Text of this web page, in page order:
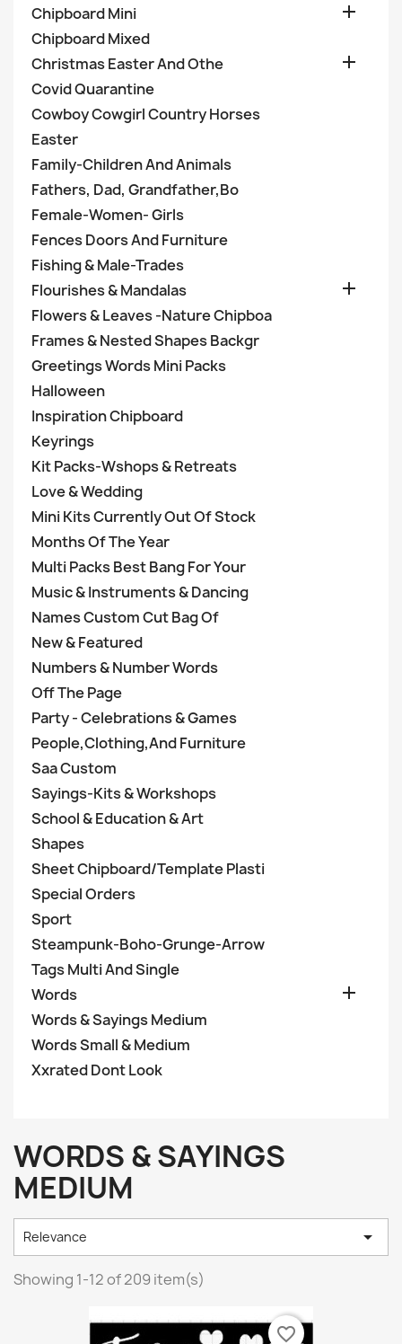
Chipboard Mini

Chipboard Mixed
Christmas Easter And Othe

Covid Quarantine
Cowboy Cowgirl Country Horses
Easter
Family-Children And Animals
Fathers, Dad, Grandfather,Bo
Female-Women- Girls
Fences Doors And Furniture
Fishing & Male-Trades
Flourishes & Mandalas

Flowers & Leaves -Nature Chipboa
Frames & Nested Shapes Backgr
Greetings Words Mini Packs
Halloween
Inspiration Chipboard
Keyrings
Kit Packs-Wshops & Retreats
Love & Wedding
Mini Kits Currently Out Of Stock
Months Of The Year
Multi Packs Best Bang For Your
Music & Instruments & Dancing
Names Custom Cut Bag Of
New & Featured
Numbers & Number Words
Off The Page
Party - Celebrations & Games
People,Clothing,And Furniture
Saa Custom
Sayings-Kits & Workshops
School & Education & Art
Shapes
Sheet Chipboard/Template Plasti
Special Orders
Sport
Steampunk-Boho-Grunge-Arrow
Tags Multi And Single
Words

Words & Sayings Medium
Words Small & Medium
Xxrated Dont Look
WORDS & SAYINGS
MEDIUM
Relevance 
Showing 1-12 of 209 item(s)
favorite_border